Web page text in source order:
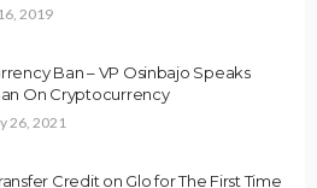
2019
Ban – VP Osinbajo Speaks
On Cryptocurrency
26, 2021
Credit on Glo for The First Time